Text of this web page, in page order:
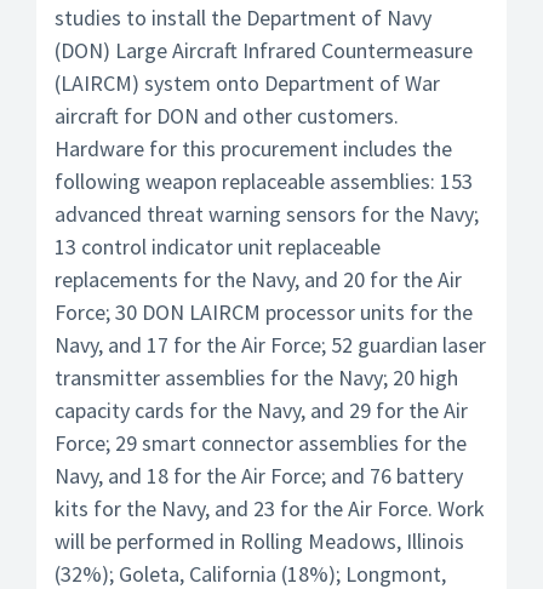
studies to install the Department of Navy
(DON) Large Aircraft Infrared Countermeasure
(LAIRCM) system onto Department of War
aircraft for DON and other customers.
Hardware for this procurement includes the
following weapon replaceable assemblies: 153
advanced threat warning sensors for the Navy;
13 control indicator unit replaceable
replacements for the Navy, and 20 for the Air
Force; 30 DON LAIRCM processor units for the
Navy, and 17 for the Air Force; 52 guardian laser
transmitter assemblies for the Navy; 20 high
capacity cards for the Navy, and 29 for the Air
Force; 29 smart connector assemblies for the
Navy, and 18 for the Air Force; and 76 battery
kits for the Navy, and 23 for the Air Force. Work
will be performed in Rolling Meadows, Illinois
(32%); Goleta, California (18%); Longmont,